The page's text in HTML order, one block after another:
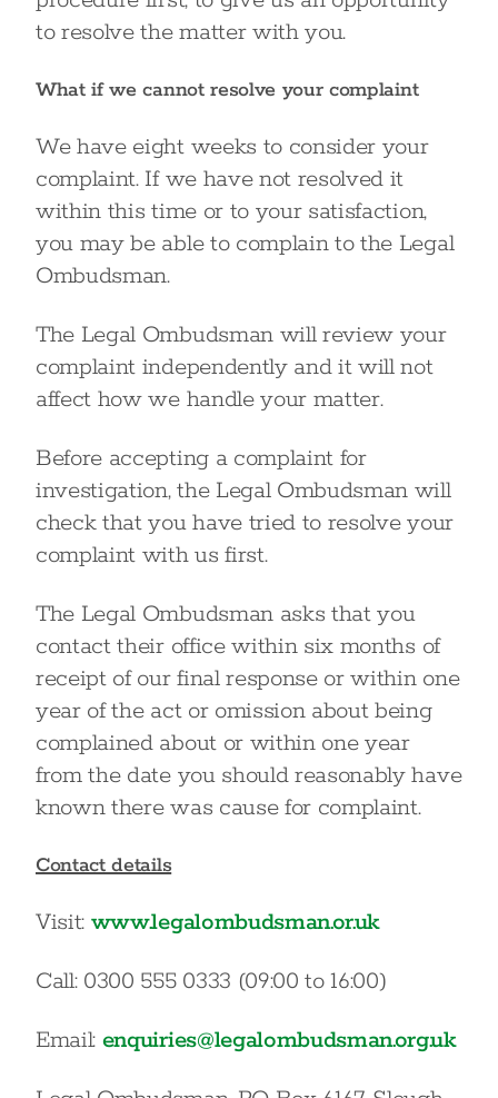
to resolve the matter with you.
What if we cannot resolve your complaint
We have eight weeks to consider your
complaint. If we have not resolved it
within this time or to your satisfaction,
you may be able to complain to the Legal
Ombudsman.
The Legal Ombudsman will review your
complaint independently and it will not
affect how we handle your matter.
Before accepting a complaint for
investigation, the Legal Ombudsman will
check that you have tried to resolve your
complaint with us first.
The Legal Ombudsman asks that you
contact their office within six months of
receipt of our final response or within one
year of the act or omission about being
complained about or within one year
from the date you should reasonably have
known there was cause for complaint.
Contact details
Visit: www.legalombudsman.or.uk
Call: 0300 555 0333 (09:00 to 16:00)
Email: enquiries@legalombudsman.org.uk